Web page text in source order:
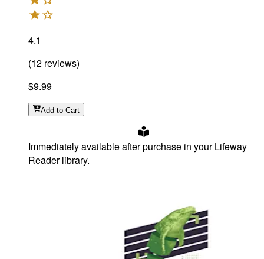
4.1
(12 reviews)
$9.99
Add to Cart
Immediately available after purchase in your Lifeway
Reader library.